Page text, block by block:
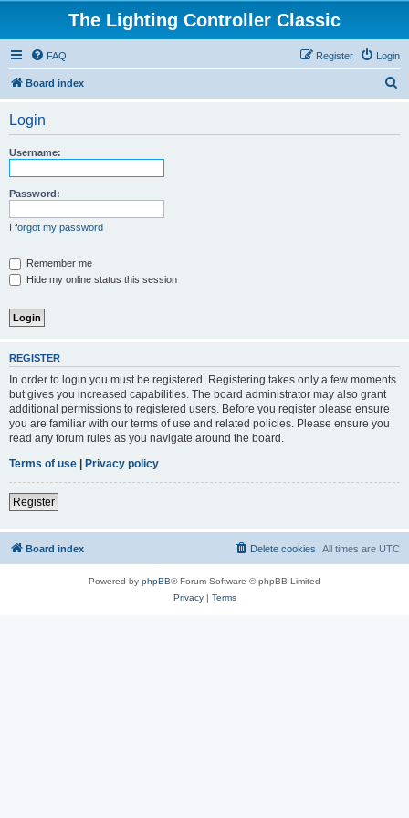
The Lighting Controller Classic
FAQ Login
Register
Board index
Login
Username:
Password:
I forgot my password
Remember me
Hide my online status this session
REGISTER
In order to login you must be registered. Registering takes only a few moments
but gives you increased capabilities. The board administrator may also grant
additional permissions to registered users. Before you register please ensure
you are familiar with our terms of use and related policies. Please ensure you
read any forum rules as you navigate around the board.
Terms of use | Privacy policy
Register
Board index All times are UTC
Delete cookies
Powered by phpBB® Forum Software © phpBB Limited
Privacy| Terms